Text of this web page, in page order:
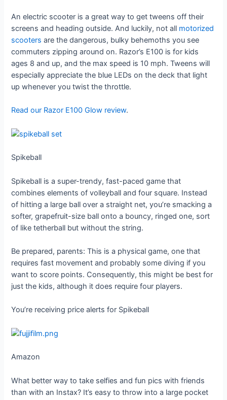
An electric scooter is a great way to get tweens off their
screens and heading outside. And luckily, not all motorized
scooters are the dangerous, bulky behemoths you see
commuters zipping around on. Razor’s E100 is for kids
ages 8 and up, and the max speed is 10 mph. Tweens will
especially appreciate the blue LEDs on the deck that light
up whenever you twist the throttle.
Read our Razor E100 Glow review.
Spikeball
Spikeball is a super-trendy, fast-paced game that
combines elements of volleyball and four square. Instead
of hitting a large ball over a straight net, you’re smacking a
softer, grapefruit-size ball onto a bouncy, ringed one, sort
of like tetherball but without the string.
Be prepared, parents: This is a physical game, one that
requires fast movement and probably some diving if you
want to score points. Consequently, this might be best for
just the kids, although it does require four players.
You’re receiving price alerts for Spikeball
Amazon
What better way to take selfies and fun pics with friends
than with an Instax? It’s easy to throw into a large pocket